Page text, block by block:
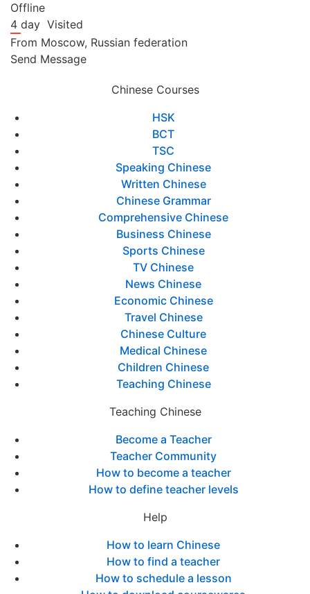
Offline
4 day Visited
From Moscow, Russian federation
Send Message
Chinese Courses
HSK
BCT
TSC
Speaking Chinese
Written Chinese
Chinese Grammar
Comprehensive Chinese
Business Chinese
Sports Chinese
TV Chinese
News Chinese
Economic Chinese
Travel Chinese
Chinese Culture
Medical Chinese
Children Chinese
Teaching Chinese
Teaching Chinese
Become a Teacher
Teacher Community
How to become a teacher
How to define teacher levels
Help
How to learn Chinese
How to find a teacher
How to schedule a lesson